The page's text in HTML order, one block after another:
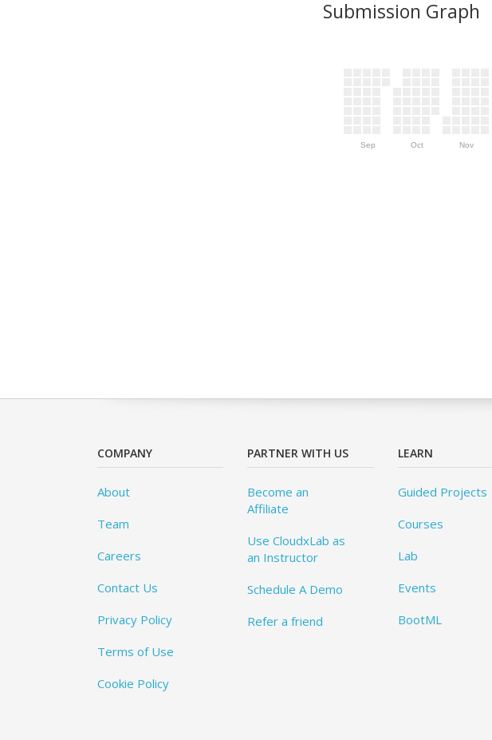
Submission Graph
Sep Oct Nov
COMPANY
About
Team
Careers
Contact Us
Privacy Policy
Terms of Use
Cookie Policy
PARTNER WITH US
Become an
Affiliate
Use CloudxLab as
an Instructor
Schedule A Demo
Refer a friend
LEARN
Guided Projects
Courses
Lab
Events
BootML